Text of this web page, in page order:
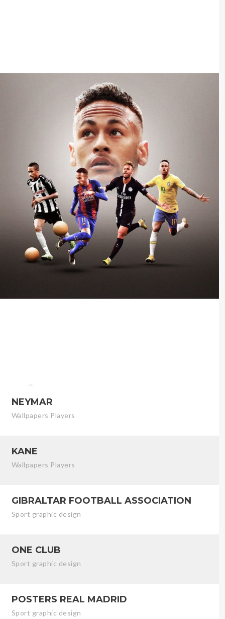
NEYMAR
Wallpapers Players
KANE
Wallpapers Players
GIBRALTAR FOOTBALL ASSOCIATION
Sport graphic design
ONE CLUB
Sport graphic design
POSTERS REAL MADRID
Sport graphic design